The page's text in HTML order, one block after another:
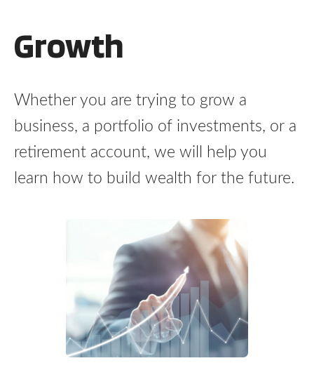
Growth
Whether you are trying to grow a
business, a portfolio of investments, or a
retirement account, we will help you
learn how to build wealth for the future.